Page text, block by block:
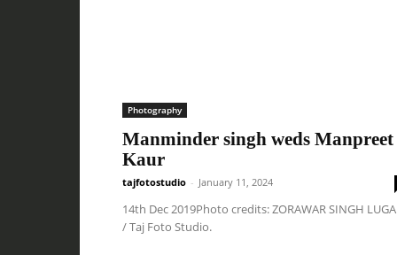
Photography
Manminder singh weds Manpreet
Kaur
tajfotostudio - January 11, 2024
14th Dec 2019Photo credits: ZORAWAR SINGH
/ Taj Foto Studio.